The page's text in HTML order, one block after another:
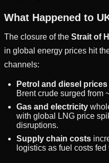
What Happened to
The closure of the Strait of
in global energy prices hit
channels:
Petrol and diesel prices
Brent crude surged from
Gas and electricity
with global LNG price
disruptions.
Supply chain costs
logistics as fuel costs